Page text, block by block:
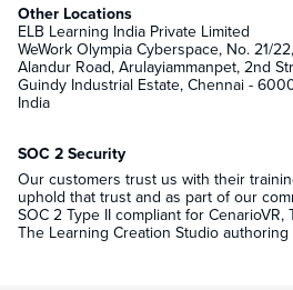
Other Locations
ELB Learning India Private Limited
WeWork Olympia Cyberspace, No. 21/
Alandur Road, Arulayiammanpet, 2nd
Guindy Industrial Estate, Chennai -
India
SOC 2 Security
Our customers trust us with their
uphold that trust and as part of our
SOC 2 Type II compliant for
The Learning Creation Studio authoring